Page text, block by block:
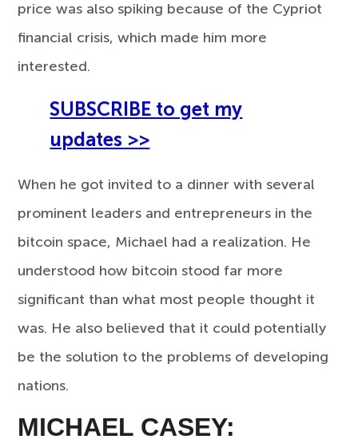
price was also spiking because of the Cypriot
financial crisis, which made him more
interested.
SUBSCRIBE to get my
updates >>
When he got invited to a dinner with several
prominent leaders and entrepreneurs in the
bitcoin space, Michael had a realization. He
understood how bitcoin stood far more
significant than what most people thought it
was. He also believed that it could potentially
be the solution to the problems of developing
nations.
MICHAEL CASEY: